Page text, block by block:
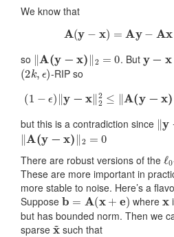
We know that
A(y −x )=Ay Ax=
so ‖ A y 2 = . But
(2k,ϵ)-RIP so
−ϵ)‖ −x‖2 2≤‖A(y− )‖2
but this is a contradiction since ‖
‖A (y−x)‖2=0
There are robust versions of the
These are more important in
more stable to noise. Here’s a
Suppose b= A x+e) wherex
but has bounded norm. Then we
sparse x~such that